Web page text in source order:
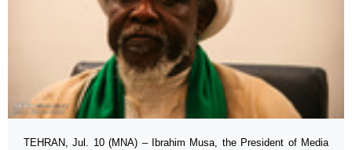
TEHRAN, Jul. 10 (MNA) – Ibrahim Musa, the President of Media